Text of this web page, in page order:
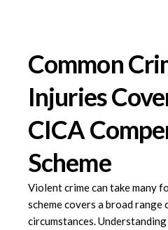
Common
Injuries
CICA
Scheme
Violent crime can take many
scheme covers a broad range
circumstances.